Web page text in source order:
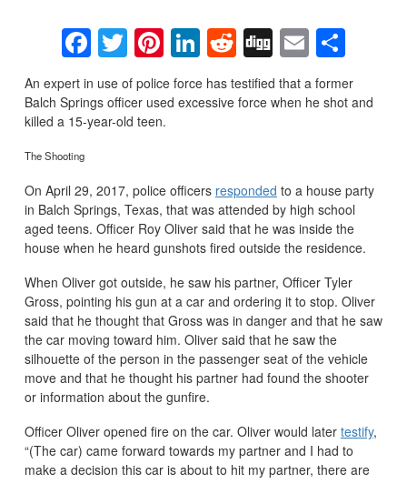
Facebook
Twitter
Pinterest
LinkedIn
Reddit
DiggEmail
An expert in use of police force has testified that a former
Balch Springs officer used excessive force when he shot and
killed a 15-year-old teen.
The Shooting
On April 29, 2017, police officers responded to a house party
in Balch Springs, Texas, that was attended by high school
aged teens. Officer Roy Oliver said that he was inside the
house when he heard gunshots fired outside the residence.
When Oliver got outside, he saw his partner, Officer Tyler
Gross, pointing his gun at a car and ordering it to stop. Oliver
said that he thought that Gross was in danger and that he saw
the car moving toward him. Oliver said that he saw the
silhouette of the person in the passenger seat of the vehicle
move and that he thought his partner had found the shooter
or information about the gunfire.
Officer Oliver opened fire on the car. Oliver would later testify,
“(The car) came forward towards my partner and I had to
make a decision this car is about to hit my partner, there are